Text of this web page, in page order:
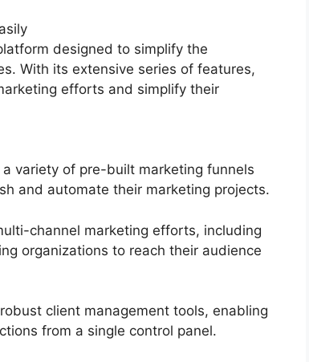
designed to simplify the
With its extensive series of features,
efforts and simplify their
variety of pre-built marketing funnels
and automate their marketing projects.
channel marketing efforts, including
organizations to reach their audience
client management tools, enabling
from a single control panel.